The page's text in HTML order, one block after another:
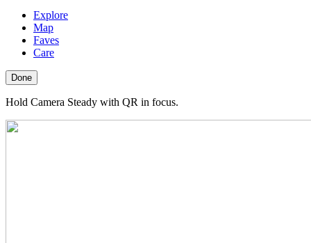
Explore
Map
Faves
Care
Done
Hold Camera Steady with QR in focus.